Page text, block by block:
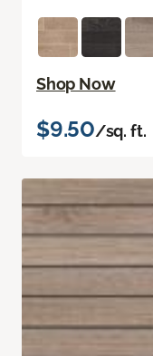
Shop Now
$9.50/sq. ft.